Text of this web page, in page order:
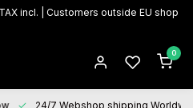
incl. | Customers outside EU shop
0
24/7 Webshop shipping